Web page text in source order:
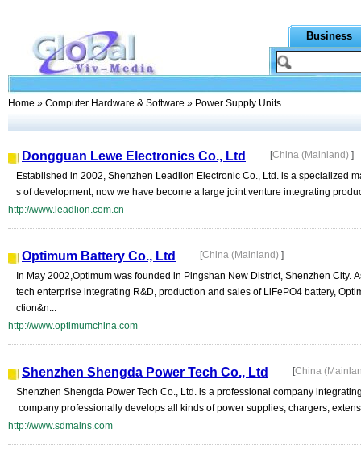
Business
Home » Computer Hardware & Software » Power Supply Units
Dongguan Lewe Electronics Co., Ltd [China (Mainland) ]
Established in 2002, Shenzhen Leadlion Electronic Co., Ltd. is a specialized
s of development, now we have become a large joint venture integrating
http://www.leadlion.com.cn
Optimum Battery Co., Ltd [China (Mainland) ]
In May 2002,Optimum was founded in Pingshan New District, Shenzhen City.
tech enterprise integrating R&D, production and sales of LiFePO4 battery,
ction&n...
http://www.optimumchina.com
Shenzhen Shengda Power Tech Co., Ltd [China
Shenzhen Shengda Power Tech Co., Ltd. is a professional company
company professionally develops all kinds of power supplies, chargers,
http://www.sdmains.com